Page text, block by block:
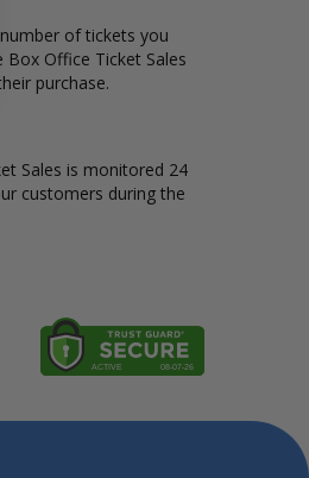
of tickets you
Office Ticket Sales
purchase.
Sales is monitored 24
customers during the